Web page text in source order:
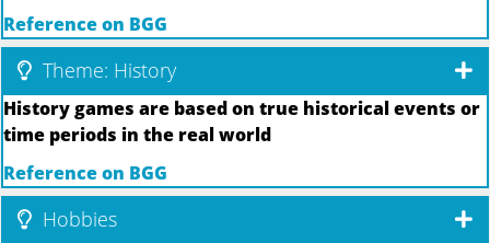
Reference on BGG
Theme: History
History games are based on true historical events or
time periods in the real world
Reference on BGG
Hobbies